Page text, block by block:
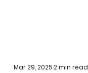
Mar 29, 20252 min read